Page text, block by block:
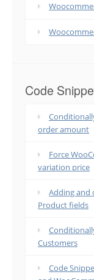
Code
order amount
Force
variation price
Adding and
Product fields
Customers
Code